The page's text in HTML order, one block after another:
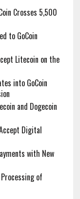
Crosses 5,500
to GoCoin
Litecoin on the
into GoCoin
and Dogecoin
Digital
with New
of